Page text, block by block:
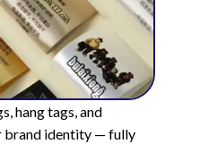
hang tags, and
brand identity — fully